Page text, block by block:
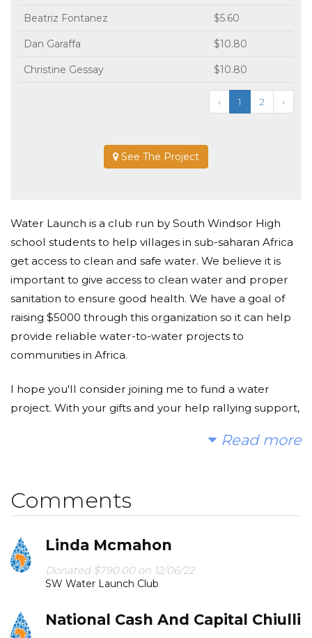
Beatriz Fontanez $5.60
Dan Garaffa $10.80
Christine Gessay $10.80
‹ 1 2 ›
See The Project
Water Launch is a club run by South Windsor High
school students to help villages in sub-saharan Africa
get access to clean and safe water. We believe it is
important to give access to clean water and proper
sanitation to ensure good health. We have a goal of
raising $5000 through this organization so it can help
provide reliable water-to-water projects to
communities in Africa.
I hope you'll consider joining me to fund a water
project. With your gifts and your help rallying support,
miles for dirty water that makes them sick. You and I
can change that. Please make a donation and then
help me spread the word.
Read more
Comments
Linda Mcmahon
Donated $790.00 on 12/06/22
SW Water Launch Club
National Cash And Capital Chiulli